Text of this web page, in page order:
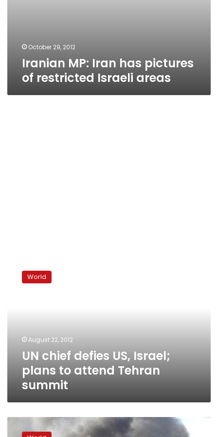
October 29, 2012
Iranian MP: Iran has pictures
of restricted Israeli areas
chief
defies
Tehran
summit
World
August 22, 2012
UN chief defies US, Israel;
plans to attend Tehran
summit
accuses